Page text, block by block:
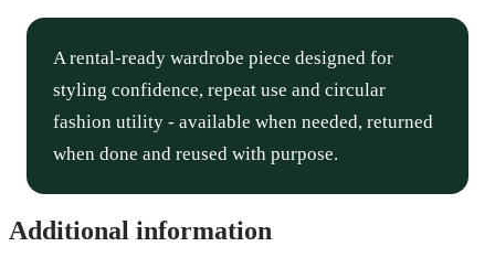
A rental-ready wardrobe piece designed for
styling confidence, repeat use and circular
fashion utility - available when needed, returned
when done and reused with purpose.
Additional information